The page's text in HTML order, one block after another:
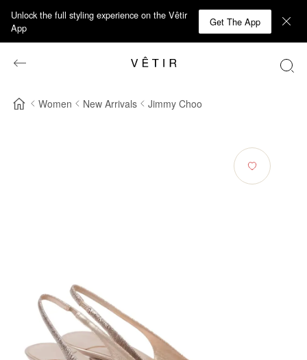
Unlock the full styling experience on the Vêtir
App
Get The App
Women New Arrivals Jimmy Choo